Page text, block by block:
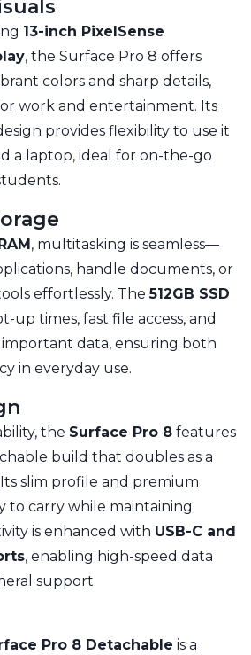
13-inch PixelSense
, the Surface Pro 8 offers
colors and sharp details,
work and entertainment. Its
provides flexibility to use it
a laptop, ideal for on-the-go
, multitasking is seamless—
handle documents, or
effortlessly. The512GB SSD
up times, fast file access, and
data, ensuring both
in everyday use.
the Surface Pro 8 features
build that doubles as a
slim profile and premium
to carry while maintaining
is enhanced with USB-C and
, enabling high-speed data
support.
Pro 8 Detachable is a